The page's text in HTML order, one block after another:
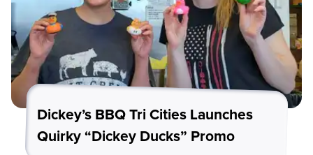
Dickey’s BBQ Tri Cities Launches
Quirky “Dickey Ducks” Promo